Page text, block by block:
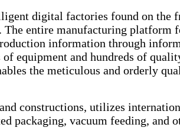
digital factories found on the
entire manufacturing platform
information through
equipment and hundreds of
the meticulous and orderly
constructions, utilizes
packaging, vacuum feeding, and